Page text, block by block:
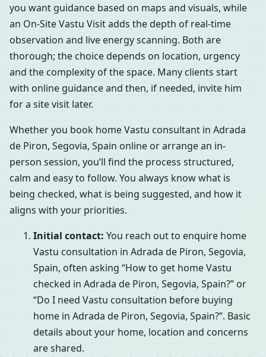
you want guidance based on maps and visuals, while
an On-Site Vastu Visit adds the depth of real-time
observation and live energy scanning. Both are
thorough; the choice depends on location, urgency
and the complexity of the space. Many clients start
with online guidance and then, if needed, invite him
for a site visit later.
Whether you book home Vastu consultant in Adrada
de Piron, Segovia, Spain online or arrange an in-
person session, you’ll find the process structured,
calm and easy to follow. You always know what is
being checked, what is being suggested, and how it
aligns with your priorities.
Initial contact: You reach out to enquire home
Vastu consultation in Adrada de Piron, Segovia,
Spain, often asking “How to get home Vastu
checked in Adrada de Piron, Segovia, Spain?” or
“Do I need Vastu consultation before buying
home in Adrada de Piron, Segovia, Spain?”. Basic
details about your home, location and concerns
are shared.